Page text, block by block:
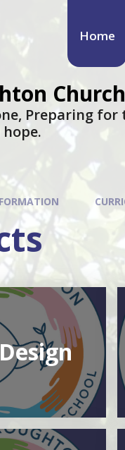
Home
Preparing